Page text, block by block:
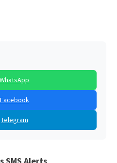
WhatsApp
Facebook
Telegram